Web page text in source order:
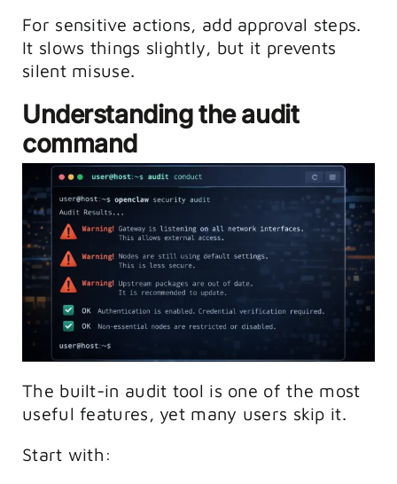
For sensitive actions, add approval steps.
It slows things slightly, but it prevents
silent misuse.
Understanding the audit
command
The built-in audit tool is one of the most
useful features, yet many users skip it.
Start with: